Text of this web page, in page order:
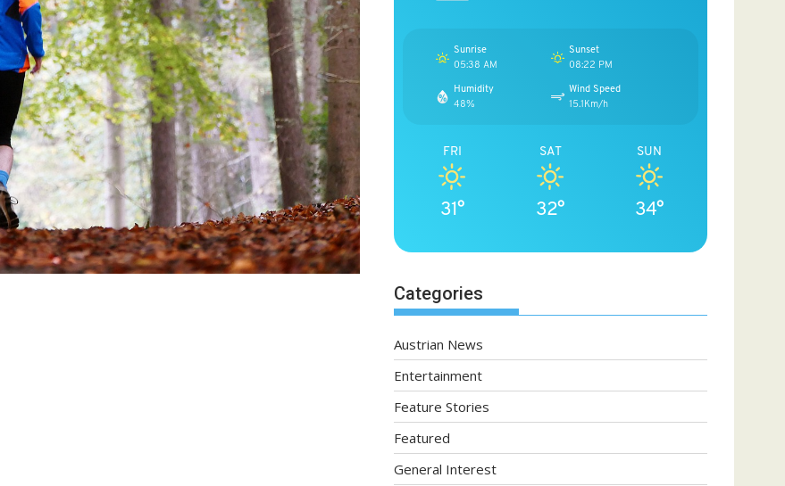
Sunrise
05:38 AM
Sunset
08:22 PM
Humidity
48%
Wind Speed
15.1Km/h
FRI
31°
SAT
32°
SUN
34°
Categories
Austrian News
Entertainment
Feature Stories
Featured
General Interest